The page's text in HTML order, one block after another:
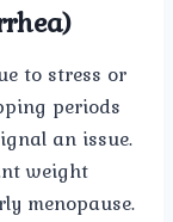
to stress or
periods
an issue.
weight
menopause.